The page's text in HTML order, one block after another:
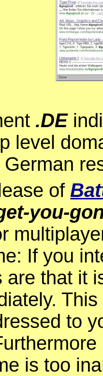
.DE
level
of
you-
If you
are that it
to
is too